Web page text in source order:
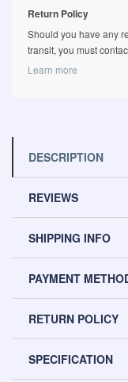
Return Policy
Should you have any
transit, you must
Learn more
DESCRIPTION
REVIEWS
SHIPPING INFO
PAYMENT
RETURN POLICY
SPECIFICATION